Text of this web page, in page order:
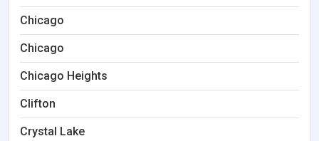
Chicago
Chicago
Chicago Heights
Clifton
Crystal Lake